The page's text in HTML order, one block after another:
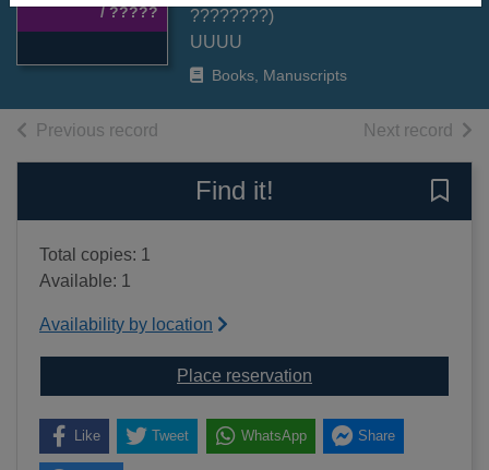
/ ?????
????????)
UUUU
Books, Manuscripts
Previous record Next record of
Find it!
Total copies: 1
Available: 1
Availability by location
Place reservation
Like Tweet WhatsApp Share